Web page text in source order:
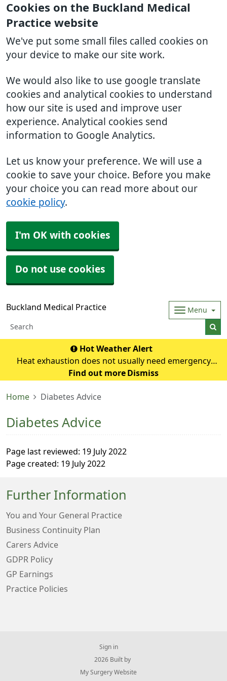
Cookies on the Buckland Medical
Practice website
We've put some small files called cookies on
your device to make our site work.
We would also like to use google translate
cookies and analytical cookies to understand
how our site is used and improve user
experience. Analytical cookies send
information to Google Analytics.
Let us know your preference. We will use a
cookie to save your choice. Before you make
your choice you can read more about our
cookie policy.
I'm OK with cookies
Do not use cookies
Buckland Medical Practice Menu
Hot Weather Alert
Heat exhaustion does not usually need emergency
medical help if you can cool down within 30 minutes. If it
emergency. Symptoms of heat exhausti
Find out more Dismiss
Home Diabetes Advice
Diabetes Advice
Page last reviewed: 19 July 2022
Page created: 19 July 2022
Further Information
You and Your General Practice
Business Continuity Plan
Carers Advice
GDPR Policy
GP Earnings
Practice Policies
Sign in
© 2026 Built by
My Surgery Website